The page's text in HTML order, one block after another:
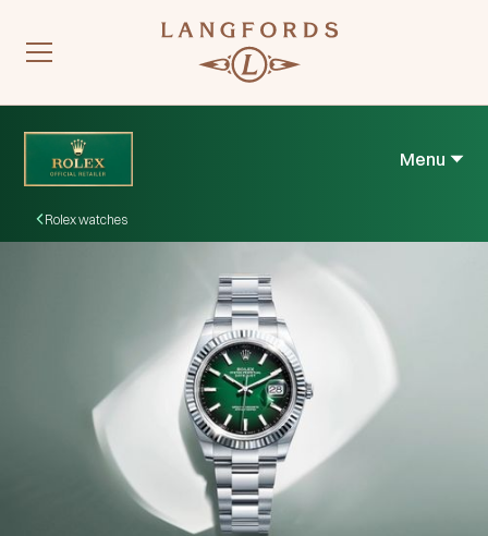
Menu
Rolex watches